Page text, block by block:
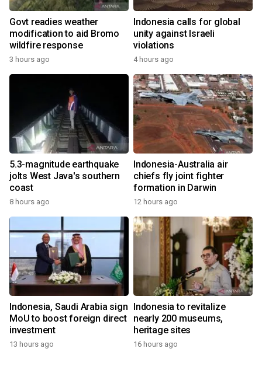
Govt readies weather
modification to aid Bromo
wildfire response
3 hours ago
Indonesia calls for global
unity against Israeli
violations
4 hours ago
5.3-magnitude earthquake
jolts West Java's southern
coast
8 hours ago
Indonesia-Australia air
chiefs fly joint fighter
formation in Darwin
12 hours ago
Indonesia, Saudi Arabia sign
MoU to boost foreign direct
investment
13 hours ago
Indonesia to revitalize
nearly 200 museums,
heritage sites
16 hours ago